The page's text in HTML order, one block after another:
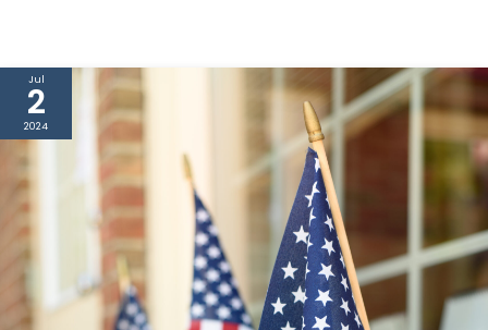
Jul
2
2024